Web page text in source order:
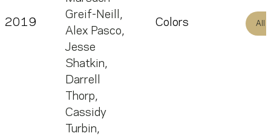
2019
Greif-Neill ,
Alex Pasco,
Jesse
Shatkin,
Darrell
Thorp,
Cassidy
Turbin,
Colors All